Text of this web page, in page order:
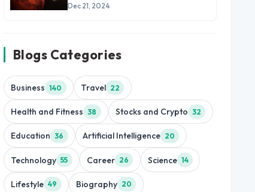
Mission to the Red Planet
Dec 21, 2024
Blogs Categories
Business 140 Travel 22
Health and Fitness 38 Stocks and Crypto 32
Education 36 Artificial Intelligence 20
Technology 55 Career 26 Science 14
Lifestyle 49 Biography 20